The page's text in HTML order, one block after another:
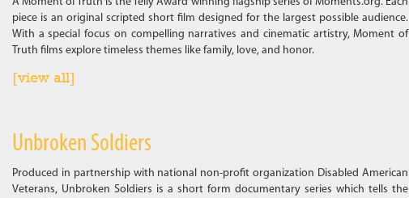
piece is an original scripted short film designed for the largest possible audience.
With a special focus on compelling narratives and cinematic artistry, Moment of
Truth films explore timeless themes like family, love, and honor.
[view all]
Unbroken Soldiers
Produced in partnership with national non-profit organization Disabled American
Veterans, Unbroken Soldiers is a short form documentary series which tells the